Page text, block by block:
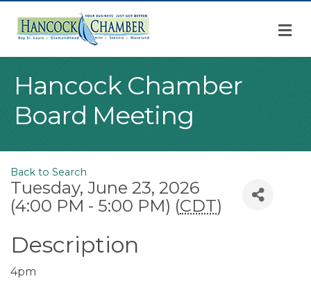
Hancock Chamber
Board Meeting
Back to Search
Tuesday, June 23, 2026
(4:00 PM - 5:00 PM) (CDT)
Description
4pm